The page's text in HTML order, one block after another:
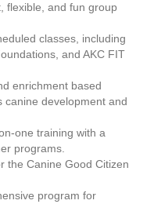
flexible, and fun group
classes, including
and AKC FIT
enrichment based
canine development and
one training with a
programs.
the Canine Good Citizen
program for